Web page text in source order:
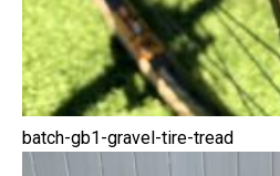
batch-gb1-gravel-tire-tread